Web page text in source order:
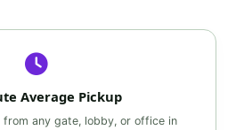
Average Pickup
from any gate, lobby, or office in